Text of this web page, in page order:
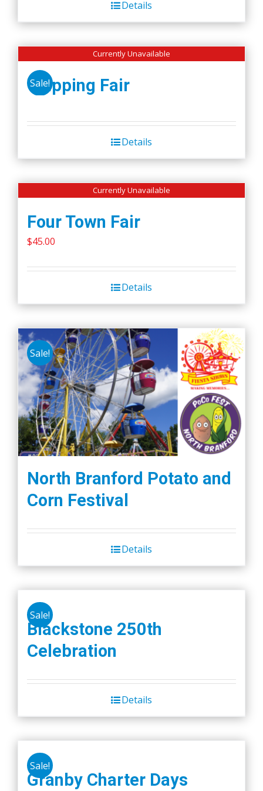
$45.00.
Details
Currently Unavailable
Sale!
Wapping Fair
Details
Currently Unavailable
Four Town Fair
$45.00
Details
Sale!
North Branford Potato and
Corn Festival
Details
Sale!
Blackstone 250th
Celebration
Details
Sale!
Granby Charter Days